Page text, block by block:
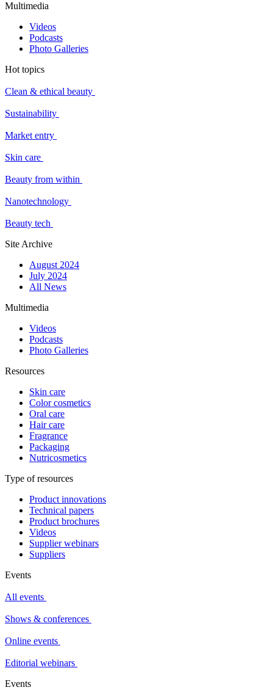
Multimedia
Videos
Podcasts
Photo Galleries
Hot topics
Clean & ethical beauty
Sustainability
Market entry
Skin care
Beauty from within
Nanotechnology
Beauty tech
Site Archive
August 2024
July 2024
All News
Multimedia
Videos
Podcasts
Photo Galleries
Resources
Skin care
Color cosmetics
Oral care
Hair care
Fragrance
Packaging
Nutricosmetics
Type of resources
Product innovations
Technical papers
Product brochures
Videos
Supplier webinars
Suppliers
Events
All events
Shows & conferences
Online events
Editorial webinars
Events